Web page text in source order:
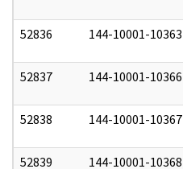
52836 144-10001-10363
52837 144-10001-10366
52838 144-10001-10367
52839 144-10001-10368